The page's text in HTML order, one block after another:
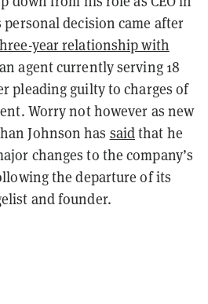
decision came after
year relationship with
agent currently serving 18
pleading guilty to charges of
Worry not however as new
Johnson has saidthat he
changes to the company’s
the departure of its
and founder.